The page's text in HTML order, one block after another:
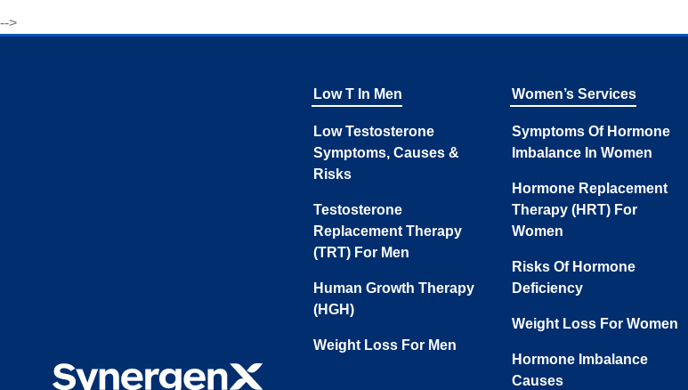
-->
Low T In Men
Low Testosterone
Symptoms, Causes &
Risks
Testosterone
Replacement Therapy
(TRT) For Men
Human Growth Therapy
(HGH)
Weight Loss For Men
Women’s Services
Symptoms Of Hormone
Imbalance In Women
Hormone Replacement
Therapy (HRT) For
Women
Risks Of Hormone
Deficiency
Weight Loss For Women
Hormone Imbalance
Causes